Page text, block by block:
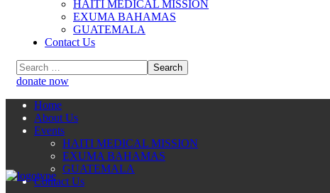
HAITI MEDICAL MISSION
EXUMA BAHAMAS
GUATEMALA
Contact Us
donate now
Home
About Us
Events
HAITI MEDICAL MISSION
EXUMA BAHAMAS
GUATEMALA
Contact Us